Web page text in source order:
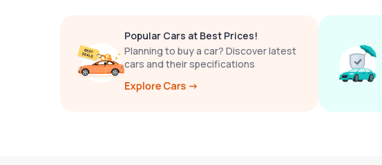
Popular Cars at Best Prices!
Planning to buy a car? Discover latest
cars and their specifications